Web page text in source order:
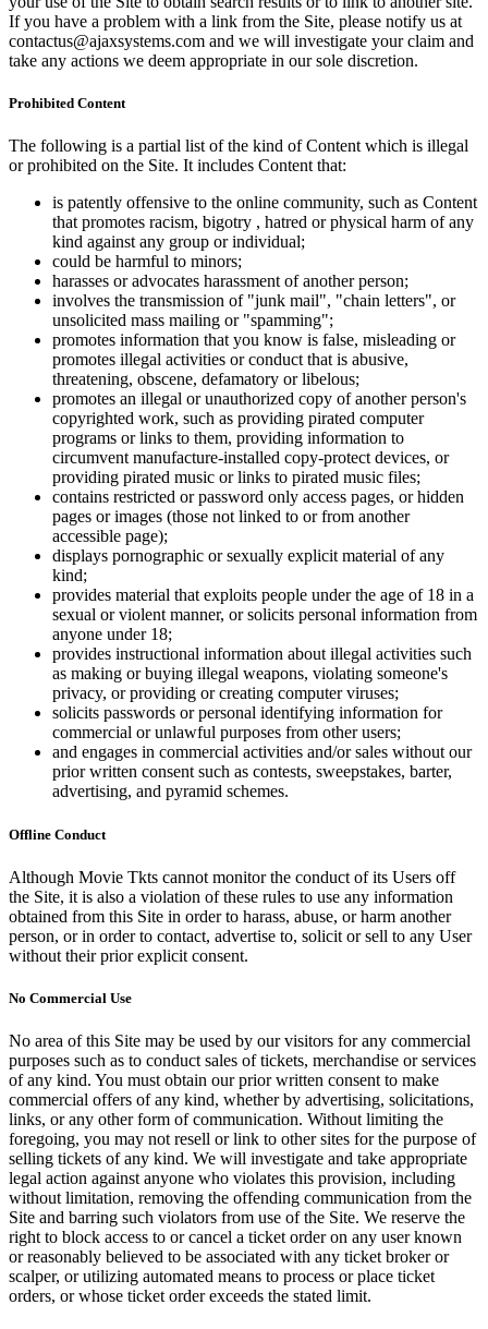
If you have a problem with a link from the Site, please notify us at
contactus@ajaxsystems.com and we will investigate your claim and
take any actions we deem appropriate in our sole discretion.
Prohibited Content
The following is a partial list of the kind of Content which is illegal
or prohibited on the Site. It includes Content that:
is patently offensive to the online community, such as Content
that promotes racism, bigotry , hatred or physical harm of any
kind against any group or individual;
could be harmful to minors;
harasses or advocates harassment of another person;
involves the transmission of "junk mail", "chain letters", or
unsolicited mass mailing or "spamming";
promotes information that you know is false, misleading or
promotes illegal activities or conduct that is abusive,
threatening, obscene, defamatory or libelous;
promotes an illegal or unauthorized copy of another person's
copyrighted work, such as providing pirated computer
programs or links to them, providing information to
circumvent manufacture-installed copy-protect devices, or
providing pirated music or links to pirated music files;
contains restricted or password only access pages, or hidden
pages or images (those not linked to or from another
accessible page);
displays pornographic or sexually explicit material of any
kind;
provides material that exploits people under the age of 18 in a
sexual or violent manner, or solicits personal information from
anyone under 18;
provides instructional information about illegal activities such
as making or buying illegal weapons, violating someone's
privacy, or providing or creating computer viruses;
solicits passwords or personal identifying information for
commercial or unlawful purposes from other users;
and engages in commercial activities and/or sales without our
prior written consent such as contests, sweepstakes, barter,
advertising, and pyramid schemes.
Offline Conduct
Although Movie Tkts cannot monitor the conduct of its Users off
the Site, it is also a violation of these rules to use any information
obtained from this Site in order to harass, abuse, or harm another
person, or in order to contact, advertise to, solicit or sell to any User
without their prior explicit consent.
No Commercial Use
No area of this Site may be used by our visitors for any commercial
purposes such as to conduct sales of tickets, merchandise or services
of any kind. You must obtain our prior written consent to make
commercial offers of any kind, whether by advertising, solicitations,
links, or any other form of communication. Without limiting the
foregoing, you may not resell or link to other sites for the purpose of
selling tickets of any kind. We will investigate and take appropriate
legal action against anyone who violates this provision, including
without limitation, removing the offending communication from the
Site and barring such violators from use of the Site. We reserve the
right to block access to or cancel a ticket order on any user known
or reasonably believed to be associated with any ticket broker or
scalper, or utilizing automated means to process or place ticket
orders, or whose ticket order exceeds the stated limit.